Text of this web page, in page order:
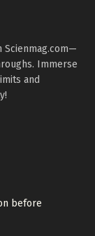
Immerse
and
before